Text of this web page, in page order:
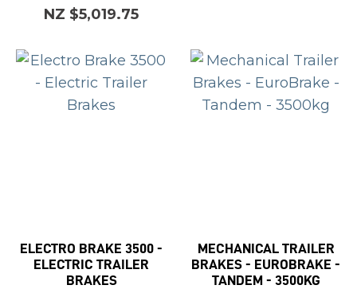
NZ $5,019.75
ELECTRO BRAKE 3500 -
ELECTRIC TRAILER
BRAKES
MECHANICAL TRAILER
BRAKES - EUROBRAKE -
TANDEM - 3500KG